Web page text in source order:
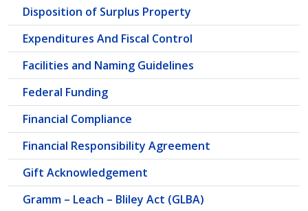
Disposition of Surplus Property
Expenditures And Fiscal Control
Facilities and Naming Guidelines
Federal Funding
Financial Compliance
Financial Responsibility Agreement
Gift Acknowledgement
Gramm – Leach – Bliley Act (GLBA)